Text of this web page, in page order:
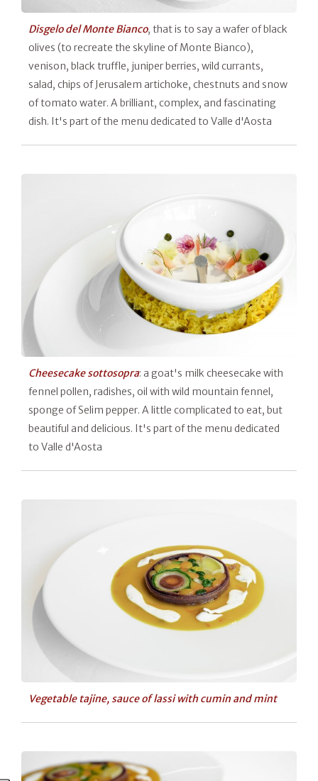
Disgelo del Monte Bianco, that is to say a wafer of black
olives (to recreate the skyline of Monte Bianco),
venison, black truffle, juniper berries, wild currants,
salad, chips of Jerusalem artichoke, chestnuts and snow
of tomato water. A brilliant, complex, and fascinating
dish. It's part of the menu dedicated to Valle d'Aosta
Cheesecake sottosopra: a goat's milk cheesecake with
fennel pollen, radishes, oil with wild mountain fennel,
sponge of Selim pepper. A little complicated to eat, but
beautiful and delicious. It's part of the menu dedicated
to Valle d'Aosta
Vegetable tajine, sauce of lassi with cumin and mint